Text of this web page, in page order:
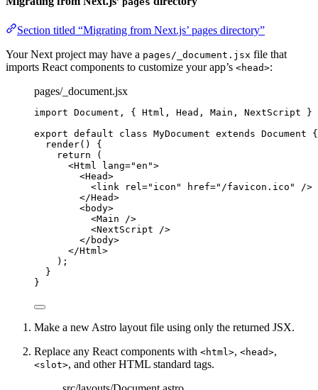
Section titled “Migrating from Next.js’ pages directory”
Your Next project may have a pages/_document.jsx file that
imports React components to customize your app’s <head>:
pages/_document.jsx
import Document, { Html, Head, Main, NextScript }
export default class MyDocument extends Document {
render()
{
return (
<Html lang="en ">
<Head>
<link rel=" icon " href=" /favicon.ico "
/>
</Head>
<body>
<Main />
<NextScript />
</ body>
</Html>
);
}
}
Make a new Astro layout file using only the returned JSX.
Replace any React components with <html>, <head>,
<slot>, and other HTML standard tags.